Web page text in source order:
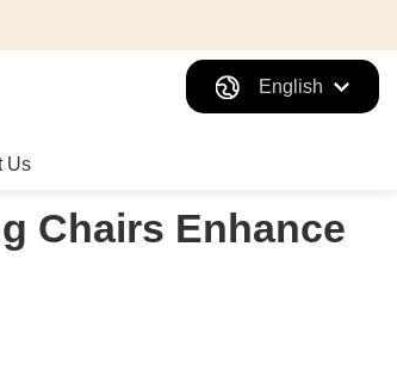
English
Us
Chairs Enhance